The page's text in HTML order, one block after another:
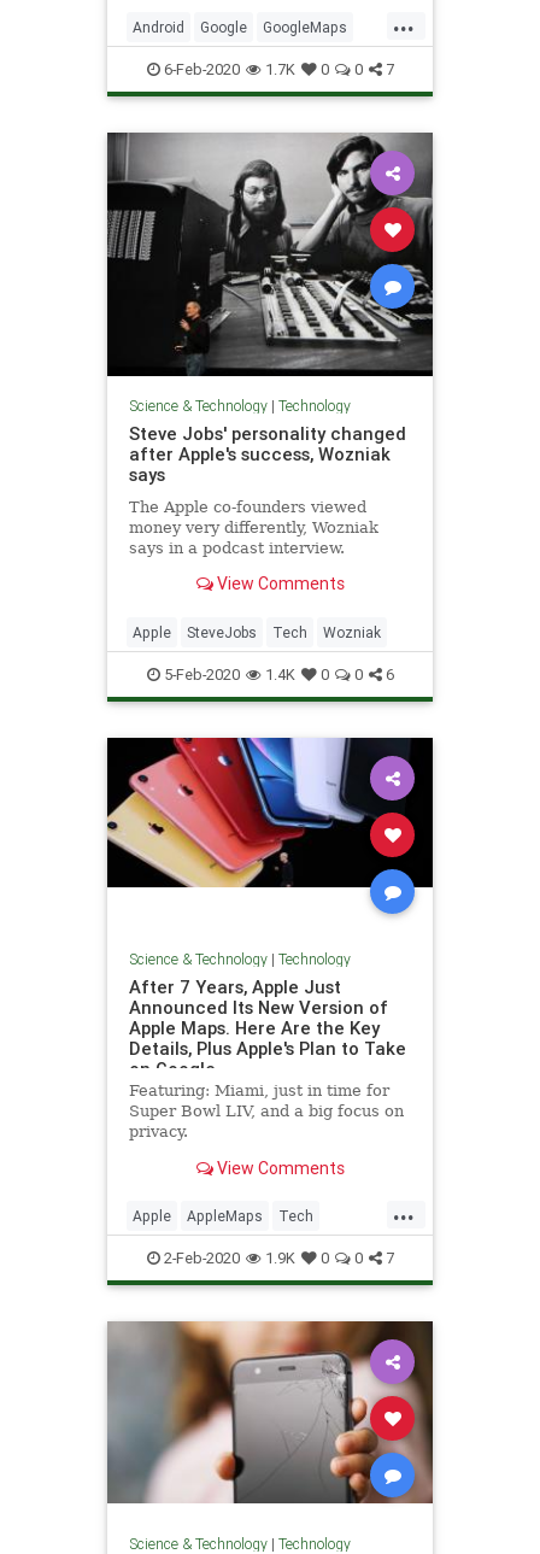
...
Android Google GoogleMaps
iPhone Technology
6-Feb-2020 1.7K 0 0 7
Science & Technology| Technology
Steve Jobs' personality changed
after Apple's success, Wozniak
says
The Apple co-founders viewed
money very differently, Wozniak
says in a podcast interview.
View Comments
Apple SteveJobs Tech Wozniak
5-Feb-2020 1.4K 0 0 6
Science & Technology| Technology
After 7 Years, Apple Just
Announced Its New Version of
Apple Maps. Here Are the Key
Details, Plus Apple's Plan to Take
on Google
Featuring: Miami, just in time for
Super Bowl LIV, and a big focus on
privacy.
View Comments
...
Apple AppleMaps Tech
TechNews Technology
2-Feb-2020 1.9K 0 0 7
Science & Technology| Technology